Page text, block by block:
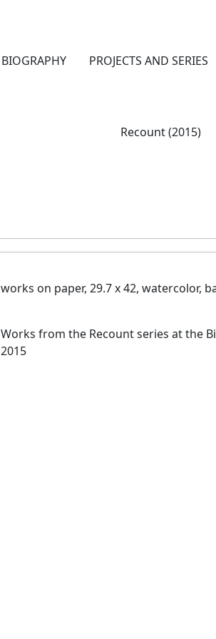
BIOGRAPHY PROJECTS AND SERIES
Recount (2015)
works on paper, 29.7 x 42,
Works from the Recount series at the
2015